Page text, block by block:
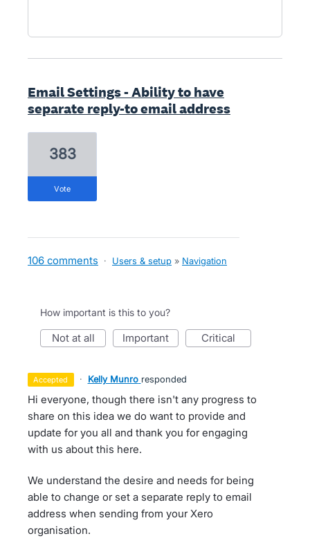
Email Settings - Ability to have
separate reply-to email address
383
vote
106 comments · Users & setup » Navigation
How important is this to you?
not at all important critical
accepted · Kelly Munro responded
Hi everyone, though there isn't any progress to
share on this idea we do want to provide and
update for you all and thank you for engaging
with us about this here.
We understand the desire and needs for being
able to change or set a separate reply to email
address when sending from your Xero
organisation.